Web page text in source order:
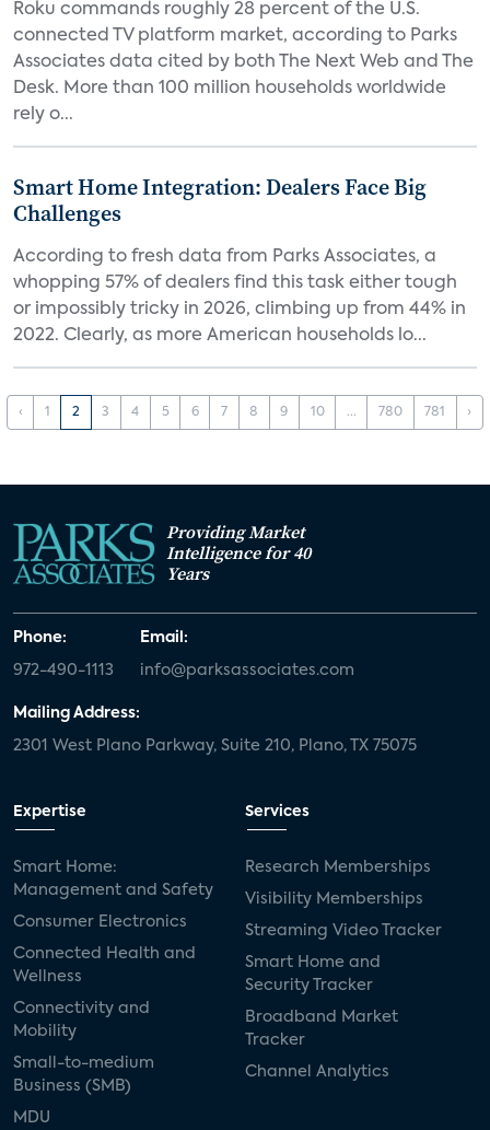
Roku commands roughly 28 percent of the U.S.
connected TV platform market, according to Parks
Associates data cited by both The Next Web and The
Desk. More than 100 million households worldwide
rely o...
Smart Home Integration: Dealers Face Big
Challenges
According to fresh data from Parks Associates, a
whopping 57% of dealers find this task either tough
or impossibly tricky in 2026, climbing up from 44% in
2022. Clearly, as more American households lo...
‹ 1 2 3 4 5 6 7 8 9 10 ... 780 781 ›
Providing Market
Intelligence for 40
Years
Phone:
972-490-1113
Email:
info@parksassociates.com
Mailing Address:
2301 West Plano Parkway, Suite 210, Plano, TX 75075
Expertise
Smart Home:
Management and Safety
Consumer Electronics
Connected Health and
Wellness
Connectivity and
Mobility
Small-to-medium
Business (SMB)
MDU
Services
Research Memberships
Visibility Memberships
Streaming Video Tracker
Smart Home and
Security Tracker
Broadband Market
Tracker
Channel Analytics